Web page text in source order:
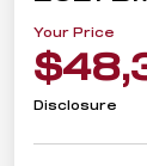
Your Price
Disclosure